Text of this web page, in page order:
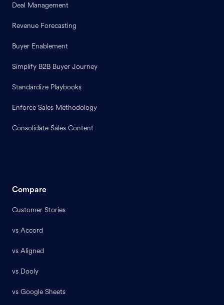
Deal Management
Revenue Forecasting
Buyer Enablement
Simplify B2B Buyer Journey
Standardize Playbooks
Enforce Sales Methodology
Consolidate Sales Content
Compare
Customer Stories
vs Accord
vs Aligned
vs Dooly
vs Google Sheets